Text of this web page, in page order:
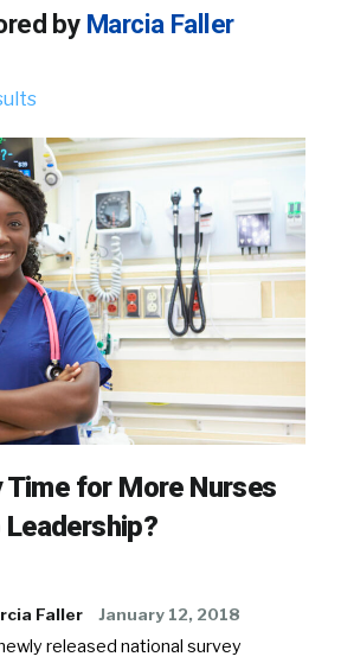
by Marcia Faller
Time for More Nurses
Faller January 12, 2018
released national survey